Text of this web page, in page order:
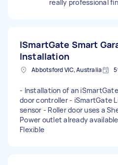
really professional
ISmartGate Smart
Installation
Abbotsford VIC, Australia
- Installation of an
door controller - iSmartGate
sensor - Roller door uses a
Power outlet already
Flexible